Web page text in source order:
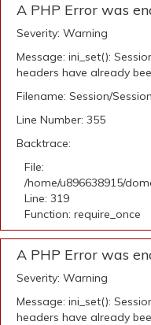
A PHP Error was
Severity: Warning
Message: ini_set():
headers have already
Filename: Session/
Line Number: 355
Backtrace:
File:
/home/u896638915/
Line: 319
Function: require_once
A PHP Error was
Severity: Warning
Message: ini_set():
headers have already